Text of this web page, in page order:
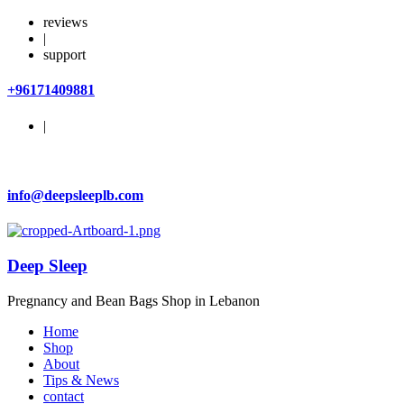
reviews
|
support
+96171409881
|
info@deepsleeplb.com
Deep Sleep
Pregnancy and Bean Bags Shop in Lebanon
Home
Shop
About
Tips & News
contact